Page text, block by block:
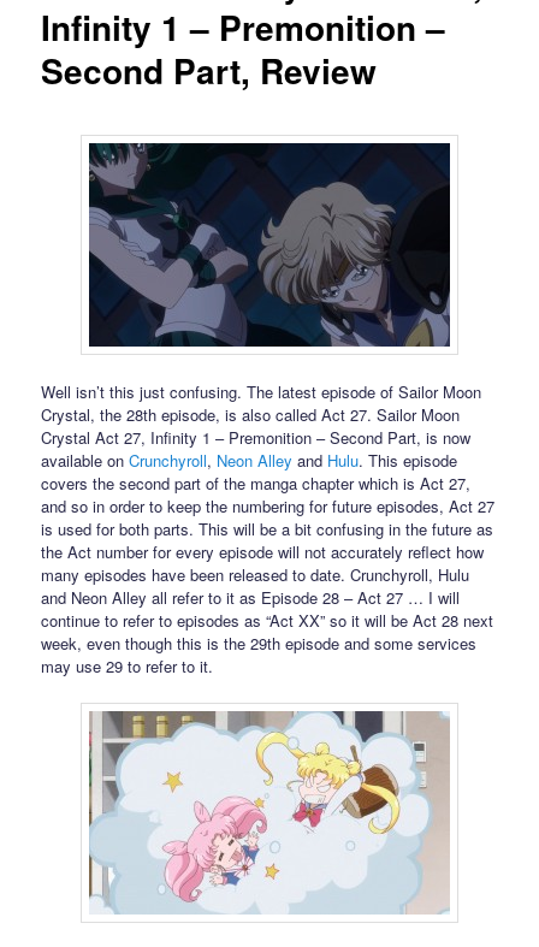
Infinity 1 – Premonition –
Second Part, Review
Well isn’t this just confusing. The latest episode of Sailor Moon
Crystal, the 28th episode, is also called Act 27. Sailor Moon
Crystal Act 27, Infinity 1 – Premonition – Second Part, is now
available onCrunchyroll, Neon Alley and Hulu. This episode
covers the second part of the manga chapter which is Act 27,
and so in order to keep the numbering for future episodes, Act 27
is used for both parts. This will be a bit confusing in the future as
the Act number for every episode will not accurately reflect how
many episodes have been released to date. Crunchyroll, Hulu
and Neon Alley all refer to it as Episode 28 – Act 27 … I will
continue to refer to episodes as “Act XX” so it will be Act 28 next
week, even though this is the 29th episode and some services
may use 29 to refer to it.